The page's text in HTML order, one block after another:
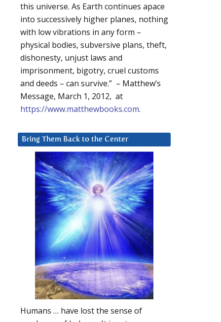
this universe. As Earth continues apace
into successively higher planes, nothing
with low vibrations in any form –
physical bodies, subversive plans, theft,
dishonesty, unjust laws and
imprisonment, bigotry, cruel customs
and deeds – can survive.” – Matthew’s
Message, March 1, 2012, at
https://www.matthewbooks.com.
Bring Them Back to the Center
Humans … have lost the sense of